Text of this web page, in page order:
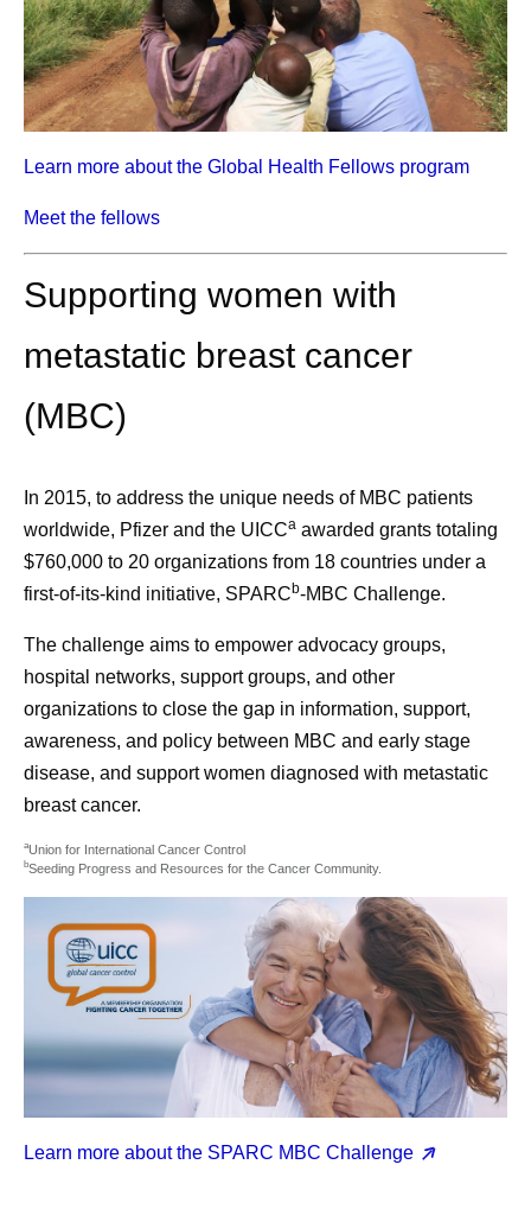
Learn more about the Global Health Fellows program
Meet the fellows
Supporting women with
metastatic breast cancer
(MBC)
In 2015, to address the unique needs of MBC patients
worldwide, Pfizer and the UICCa awarded grants totaling
$760,000 to 20 organizations from 18 countries under a
first-of-its-kind initiative, SPARCb-MBC Challenge.
The challenge aims to empower advocacy groups,
hospital networks, support groups, and other
organizations to close the gap in information, support,
awareness, and policy between MBC and early stage
disease, and support women diagnosed with metastatic
breast cancer.
aUnion for International Cancer Control
bSeeding Progress and Resources for the Cancer Community.
Learn more about the SPARC MBC Challenge